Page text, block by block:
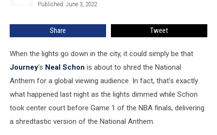
Finals
Published: June 3, 2022
Share Tweet
When the lights go down in the city, it could simply be that
Journey's Neal Schon is about to shred the National
Anthem for a global viewing audience. In fact, that's exactly
what happened last night as the lights dimmed while Schon
took center court before Game 1 of the NBA finals, delivering
a shredtastic version of the National Anthem.